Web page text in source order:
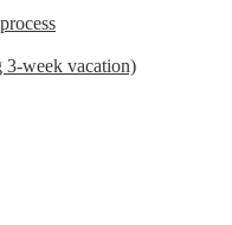
week vacation)